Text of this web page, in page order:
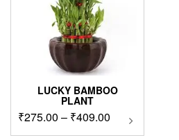
LUCKY BAMBOO
PLANT
₹275.00 – ₹409.00 Price
range: